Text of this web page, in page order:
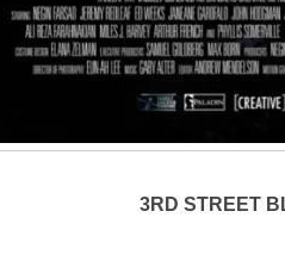
3RD STREET